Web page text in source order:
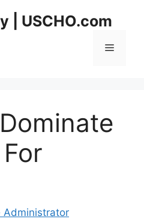
| USCHO.com
Menu
Administrator